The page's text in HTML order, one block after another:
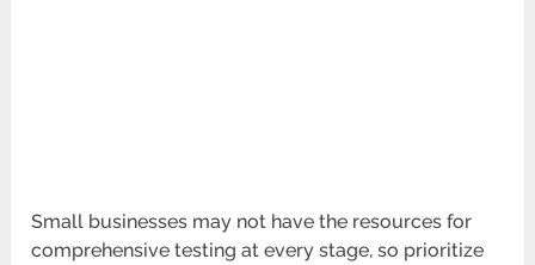
Small businesses may not have the resources for
comprehensive testing at every stage, so prioritize